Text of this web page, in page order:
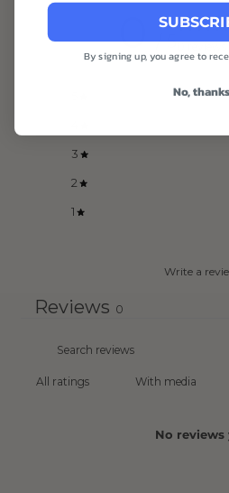
0 / 50 reviews
3
2
1
Write a
Reviews 0
With media
No reviews
By signing up, you agree to
No, thanks